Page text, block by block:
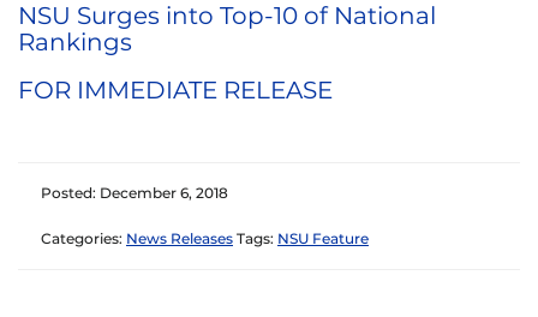
NSU Surges into Top-10 of National
Rankings
FOR IMMEDIATE RELEASE
Posted: December 6, 2018
Categories: News Releases Tags: NSU Feature